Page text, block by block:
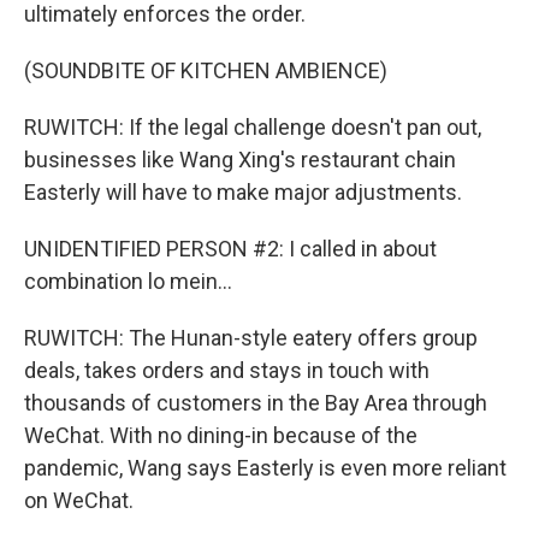
ultimately enforces the order.
(SOUNDBITE OF KITCHEN AMBIENCE)
RUWITCH: If the legal challenge doesn't pan out,
businesses like Wang Xing's restaurant chain
Easterly will have to make major adjustments.
UNIDENTIFIED PERSON #2: I called in about
combination lo mein...
RUWITCH: The Hunan-style eatery offers group
deals, takes orders and stays in touch with
thousands of customers in the Bay Area through
WeChat. With no dining-in because of the
pandemic, Wang says Easterly is even more reliant
on WeChat.